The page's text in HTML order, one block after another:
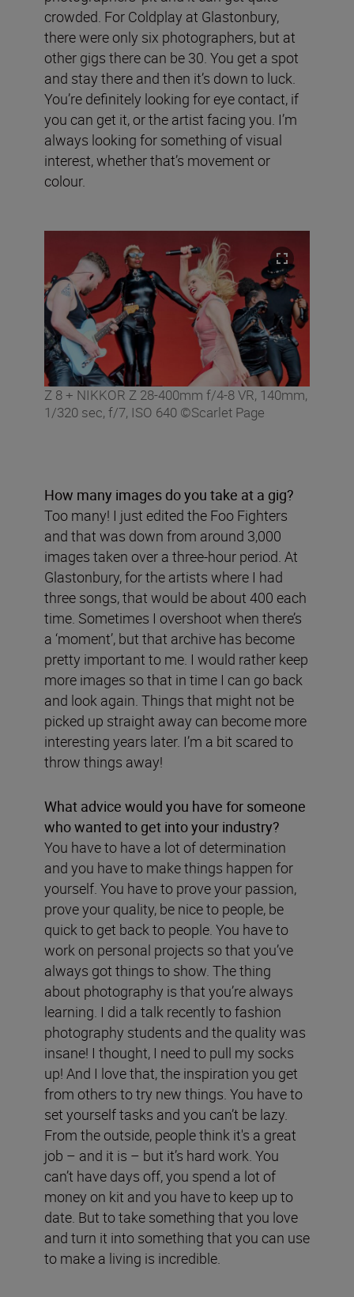
crowded. For Coldplay at Glastonbury,
there were only six photographers, but at
other gigs there can be 30. You get a spot
and stay there and then it’s down to luck.
You’re definitely looking for eye contact, if
you can get it, or the artist facing you. I’m
always looking for something of visual
interest, whether that’s movement or
colour.
Z 8 + NIKKOR Z 28-400mm f/4-8 VR, 140mm,
1/320 sec, f/7, ISO 640 ©Scarlet Page
How many images do you take at a gig?
Too many! I just edited the Foo Fighters
and that was down from around 3,000
images taken over a three-hour period. At
Glastonbury, for the artists where I had
three songs, that would be about 400 each
time. Sometimes I overshoot when there’s
a ‘moment’, but that archive has become
pretty important to me. I would rather keep
more images so that in time I can go back
and look again. Things that might not be
picked up straight away can become more
interesting years later. I’m a bit scared to
throw things away!
What advice would you have for someone
who wanted to get into your industry?
You have to have a lot of determination
and you have to make things happen for
yourself. You have to prove your passion,
prove your quality, be nice to people, be
quick to get back to people. You have to
work on personal projects so that you’ve
always got things to show. The thing
about photography is that you’re always
learning. I did a talk recently to fashion
photography students and the quality was
insane! I thought, I need to pull my socks
up! And I love that, the inspiration you get
from others to try new things. You have to
set yourself tasks and you can’t be lazy.
From the outside, people think it's a great
job – and it is – but it’s hard work. You
can’t have days off, you spend a lot of
money on kit and you have to keep up to
date. But to take something that you love
and turn it into something that you can use
to make a living is incredible.